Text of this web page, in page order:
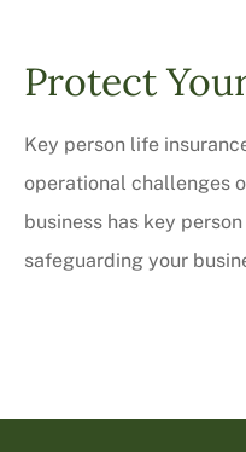
Protect
Key person life
operational challenges
business has key
safeguarding your